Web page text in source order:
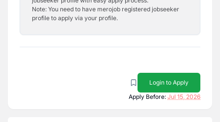
Note: You need to have merojob registered jobseeker
profile to apply via your profile.
Login to Apply
Apply Before: Jul 15, 2026